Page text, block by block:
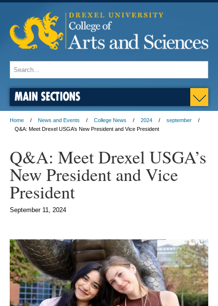
MAIN SECTIONS
Home News and Events College News 2024
september
Q&A: Meet Drexel USGA’s New President and Vice President
Q&A: Meet Drexel USGA’s
New President and Vice
President
September 11, 2024